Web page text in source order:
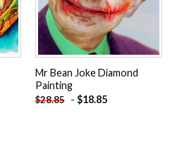
Mr Bean Joke Diamond
Painting
$28.85 - $18.85